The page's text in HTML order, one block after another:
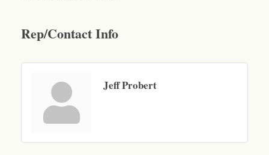
Rep/Contact Info
Jeff Probert